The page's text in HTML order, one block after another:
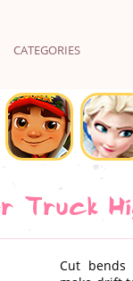
CATEGORIES
Truck
Cut